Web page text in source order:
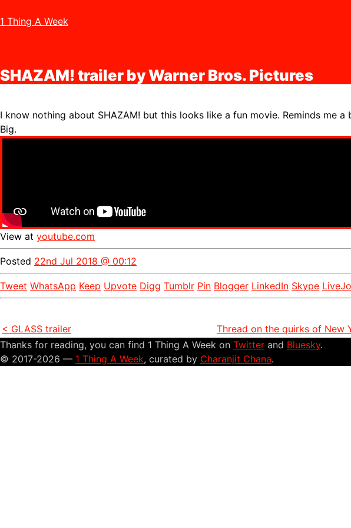
1 Thing A Week
SHAZAM! trailer by Warner Bros. Pictures
I know nothing about SHAZAM! but this looks like a fun movie. Reminds me a
Big.
View at youtube.com
Posted 22nd Jul 2018 @ 00:12
Tweet WhatsApp Keep Upvote Digg Tumblr Pin Blogger LinkedIn Skype
< GLASS trailer
Thread on the quirks of New
Thanks for reading, you can find 1 Thing A Week on Twitter and Bluesky.
© 2017-2026 — 1 Thing A Week, curated by Charanjit Chana.